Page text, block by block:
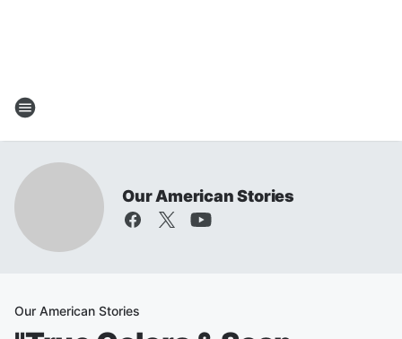
Our American Stories
Our American Stories